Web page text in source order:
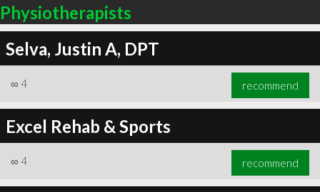
Physiotherapists
Selva, Justin A, DPT
∞ 4 recommend
Excel Rehab & Sports
∞ 4 recommend